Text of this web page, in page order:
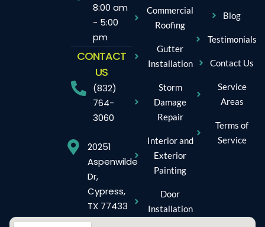
8:00 am
- 5:00
pm
CONTACT
US
(832)
764-
3060
20251
Aspenwilde
Dr,
Cypress,
TX 77433
Commercial
Roofing
Gutter
Installation
Storm
Damage
Repair
Interior and
Exterior
Painting
Door
Installation
Blog
Testimonials
Contact Us
Service
Areas
Terms of
Service